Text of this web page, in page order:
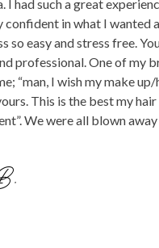
I
confident in what I wanted
so easy and stress free.
One of my bridesmaids
“man, I wish my make
This is the best my hair
We were all blown